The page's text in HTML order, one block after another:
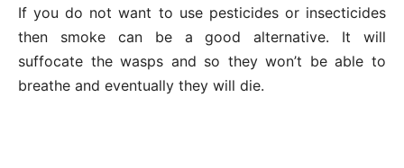
If you do not want to use pesticides or insecticides
then smoke can be a good alternative. It will
suffocate the wasps and so they won’t be able to
breathe and eventually they will die.